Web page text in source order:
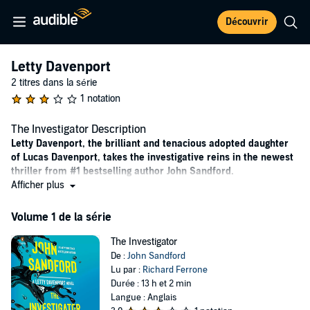
Découvrir
Letty Davenport
2 titres dans la série
1 notation
The Investigator Description
Letty Davenport, the brilliant and tenacious adopted daughter
of Lucas Davenport, takes the investigative reins in the newest
thriller from #1 bestselling author John Sandford.
and Letty is exactly the kind of cool-eyed, smart-mouthed,
Gardner, author ofOne Step Too Far
By age twenty-four, Letty Davenport has seen more action and
uncovered more secrets than many law enforcement professionals.
Now a recent Stanford grad with a master’s in economics, she’s
Afficher plus
Volume 1 de la série
The Investigator
De :John Sandford
Lu par : Richard Ferrone
Durée : 13 h et 2 min
Langue : Anglais